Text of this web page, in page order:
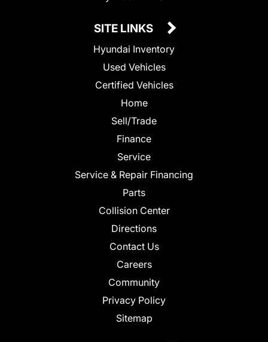
SITE LINKS
Hyundai Inventory
Used Vehicles
Certified Vehicles
Home
Sell/Trade
Finance
Service
Service & Repair Financing
Parts
Collision Center
Directions
Contact Us
Careers
Community
Privacy Policy
Sitemap